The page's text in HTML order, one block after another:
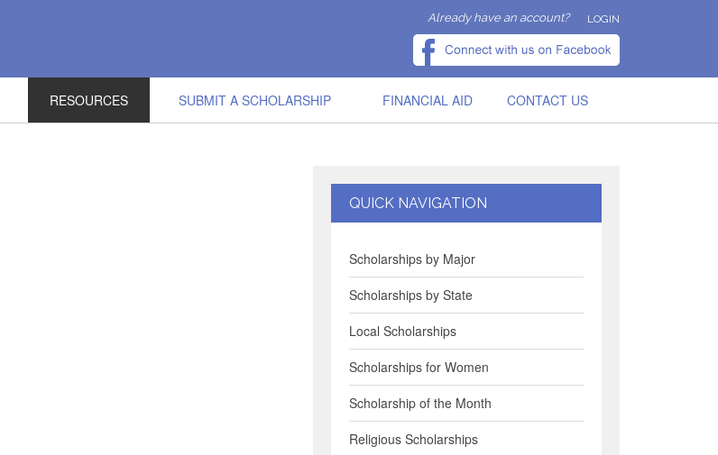
Already have an account? LOGIN
RESOURCES SUBMIT A SCHOLARSHIP FINANCIAL AID CONTACT US
QUICK NAVIGATION
Scholarships by Major
Scholarships by State
Local Scholarships
Scholarships for Women
Scholarship of the Month
Religious Scholarships